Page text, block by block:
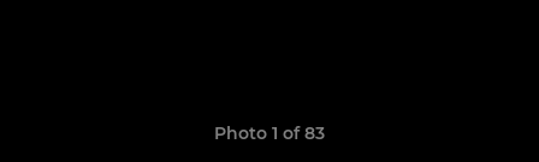
Photo 1 of 83